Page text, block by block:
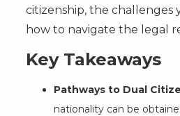
citizenship, the challenges
how to navigate the legal
Key Takeaways
Pathways to Dual
nationality can be